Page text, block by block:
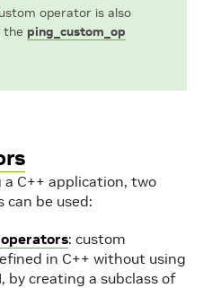
operator is also
the ping_custom_op
C++ application, two
can be used:
: custom
in C++ without using
by creating a subclass of